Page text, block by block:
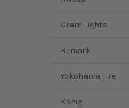
Gram Lights
Remark
Yokohama Tire
Konig